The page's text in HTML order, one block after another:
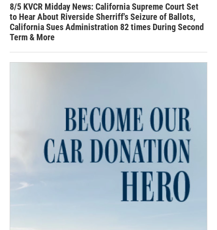
8/5 KVCR Midday News: California Supreme Court Set
to Hear About Riverside Sherriff's Seizure of Ballots,
California Sues Administration 82 times During Second
Term & More